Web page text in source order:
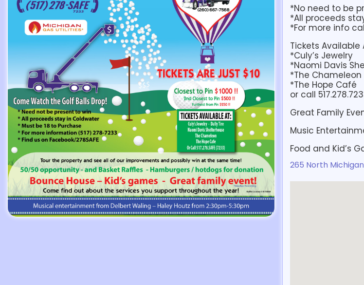
*No need to be
*All proceeds
*For more info
Tickets Available
*Culy’s Jewelry
*Naomi Davis
*The Chameleon
*The Hope Café
or call
Great Family
Music
Food and Kid’s
265 North